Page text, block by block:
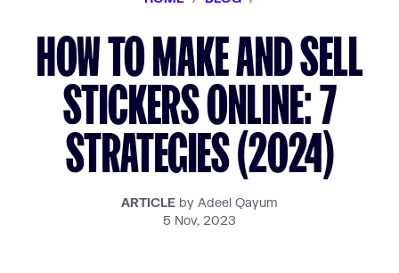
HOW TO MAKE AND SELL
STICKERS ONLINE: 7
STRATEGIES (2024)
ARTICLE by Adeel Qayum
5 Nov, 2023